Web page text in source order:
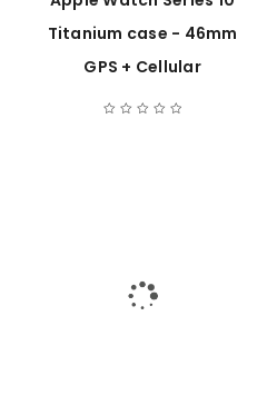
Titanium case - 46mm
GPS + Cellular